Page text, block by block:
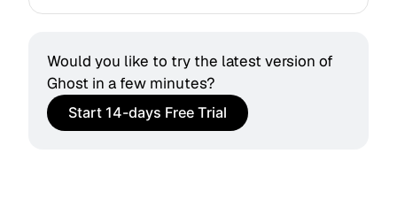
Would you like to try the latest version of
Ghost in a few minutes?
Start 14-days Free Trial